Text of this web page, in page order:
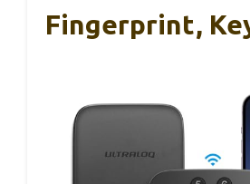
Fingerprint,